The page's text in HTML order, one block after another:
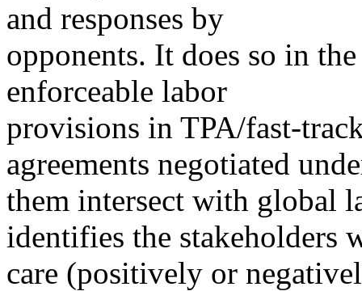
and responses by
opponents. It does so in
enforceable labor
provisions in TPA/fast-
agreements negotiated
them intersect with global
identifies the stakeholders
care (positively or